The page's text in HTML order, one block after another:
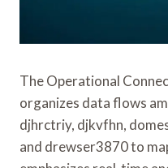
The Operational
organizes data flows
djhrctriy, djkvfhn,
and drewser3870 to